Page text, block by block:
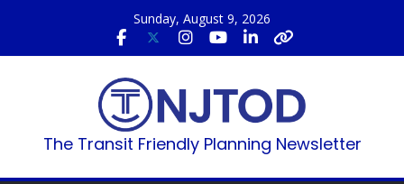
content
Sunday, August 9, 2026
The Transit Friendly Planning Newsletter